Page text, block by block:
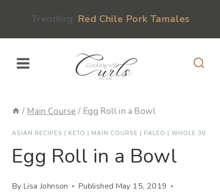
Red Chile Pork Tamales
/ Main Course / Egg Roll in a Bowl
ASIAN RECIPES | KETO | MAIN COURSE | PALEO | WHOLE 30
Egg Roll in a Bowl
By Lisa Johnson Published May 15, 2019